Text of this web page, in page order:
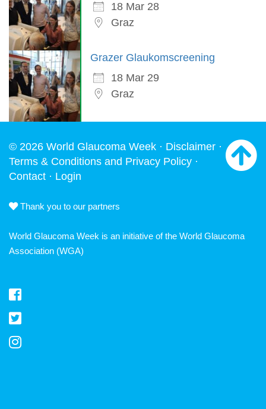
18 Mar 28
Graz
Grazer Glaukomscreening
18 Mar 29
Graz
© 2026 World Glaucoma Week · Disclaimer ·
Terms & Conditions and Privacy Policy ·
Contact · Login
Thank you to our partners
World Glaucoma Week is an initiative of the World Glaucoma
Association (WGA)